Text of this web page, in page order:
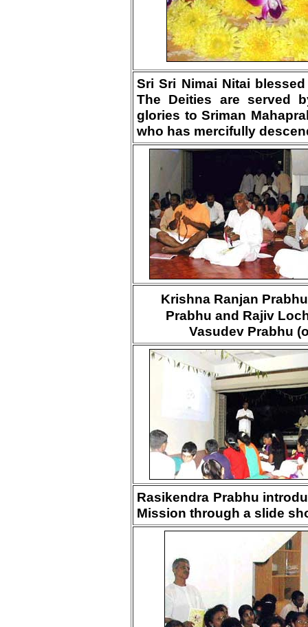
Sri Sri Nimai Nitai
The Deities are served
glories to Sriman
who has mercifully
Krishna Ranjan
Prabhu and Rajiv
Vasudev Prabhu
Rasikendra Prabhu
Mission through a slide